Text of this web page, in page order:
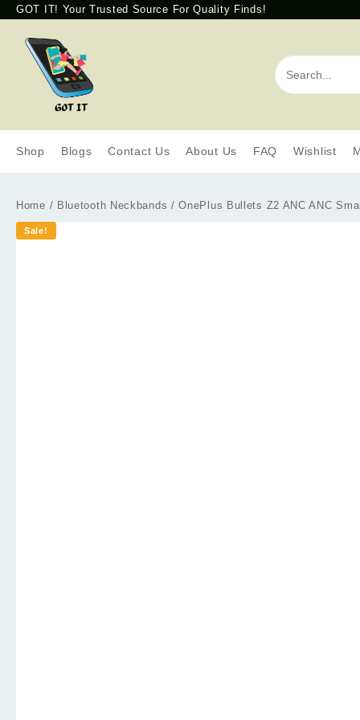
GOT IT! Your Trusted Source For Quality Finds!
Shop Blogs Contact Us About Us FAQ Wishlist
Home / Bluetooth Neckbands / OnePlus Bullets Z2 ANC ANC
Sale!